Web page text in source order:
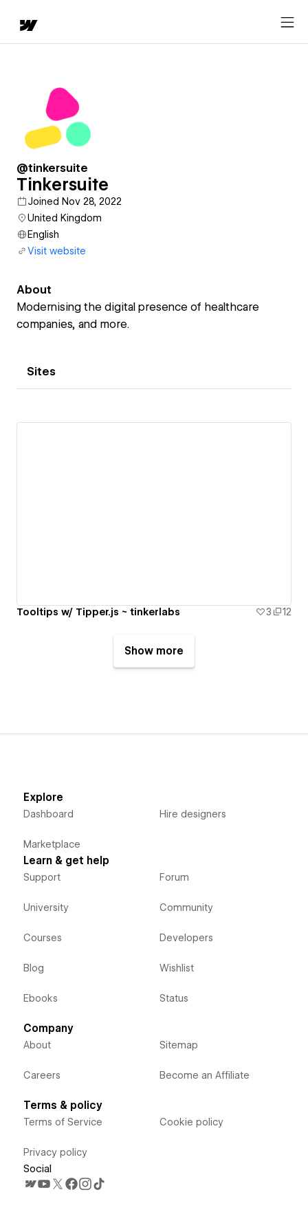
@tinkersuite
Tinkersuite
Joined Nov 28, 2022
United Kingdom
English
Visit website
About
Modernising the digital presence of healthcare
companies, and more.
Sites
Tooltips w/ Tipper.js ~ tinkerlabs 3 12
Show more
Explore
Dashboard
Marketplace
Hire designers
Learn & get help
Support
University
Courses
Blog
Ebooks
Forum
Community
Developers
Wishlist
Status
Company
About
Careers
Sitemap
Become an Affiliate
Terms & policy
Terms of Service
Privacy policy
Cookie policy
Social